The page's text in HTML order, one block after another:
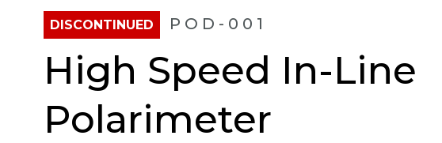
DISCONTINUED POD-001
High Speed In-Line
Polarimeter